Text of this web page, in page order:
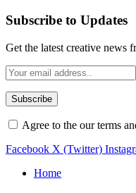
Subscribe to Updates
Get the latest creative news
Agree to the our terms
Facebook X (Twitter)
Home